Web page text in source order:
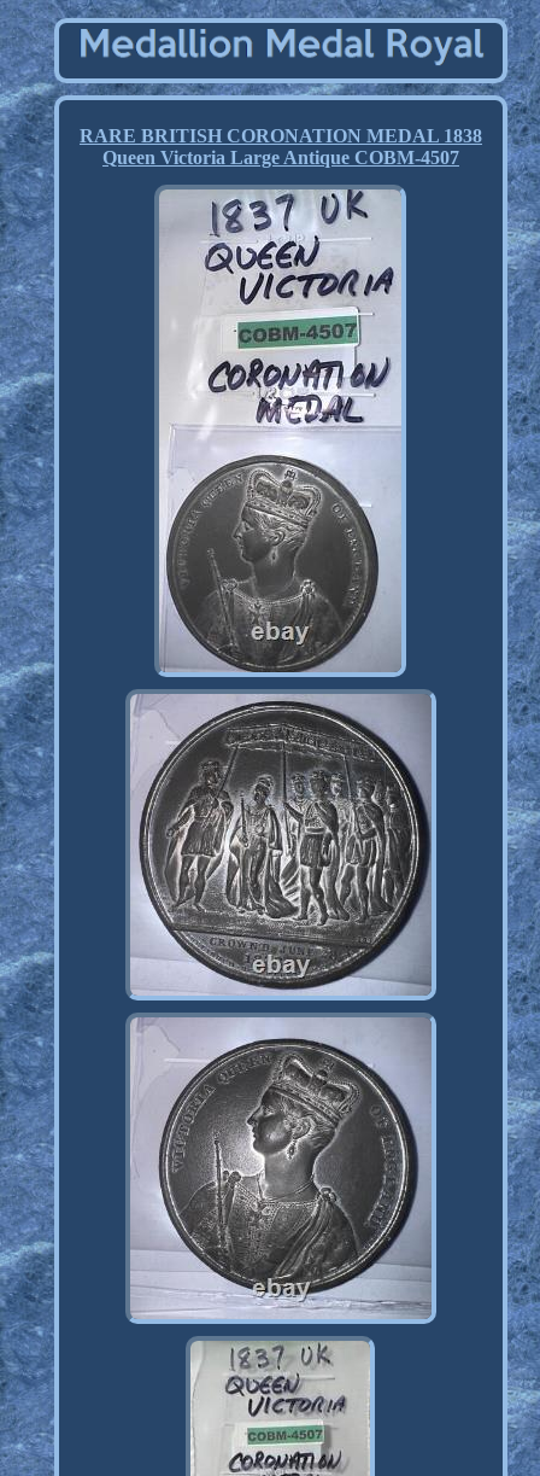
RARE BRITISH CORONATION MEDAL 1838
Queen Victoria Large Antique COBM-4507